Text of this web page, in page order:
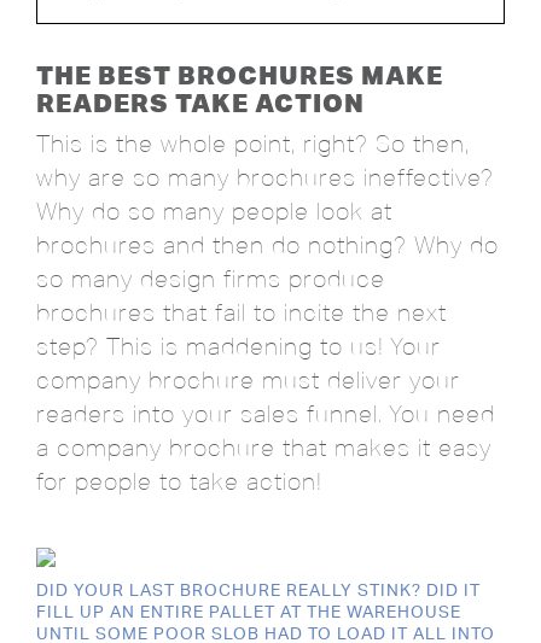
THE BEST BROCHURES MAKE
READERS TAKE ACTION
This is the whole point, right? So then,
why are so many brochures ineffective?
Why do so many people look at
brochures and then do nothing? Why do
so many design firms produce
brochures that fail to incite the next
step? This is maddening to us! Your
company brochure must deliver your
readers into your sales funnel. You need
a company brochure that makes it easy
for people to take action!
DID YOUR LAST BROCHURE REALLY STINK? DID IT
FILL UP AN ENTIRE PALLET AT THE WAREHOUSE
UNTIL SOME POOR SLOB HAD TO LOAD IT ALL INTO